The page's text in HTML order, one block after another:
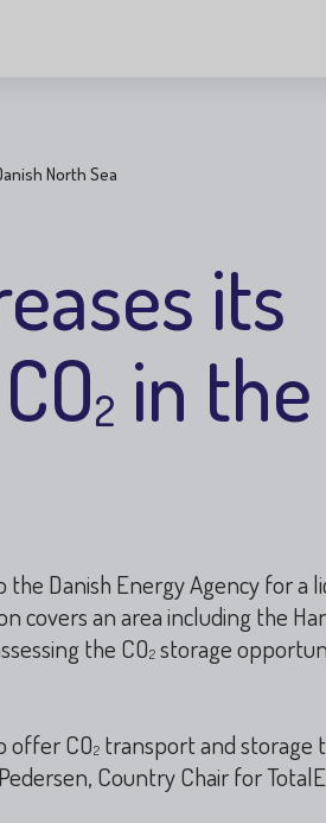
North Sea
its
2 in
the Danish Energy Agency for a
covers an area including the
the CO2 storage
offer CO2 transport and storage
Country Chair for